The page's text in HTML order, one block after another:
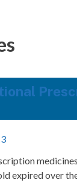
expired over